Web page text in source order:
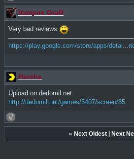
Vampire GraN
Very bad reviews
https://play.google.com/store/apps/
Harsha
Upload on dedomil.net
http://dedomil.net/games/5407/screen/35
« Next Oldest| Next